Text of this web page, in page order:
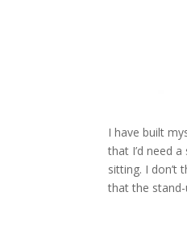
I have built
that I’d need
sitting. I don’t
that the stand-